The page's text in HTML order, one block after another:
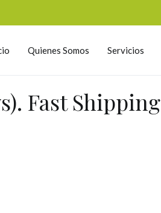
Quienes Somos Servicios
Fast Shipping